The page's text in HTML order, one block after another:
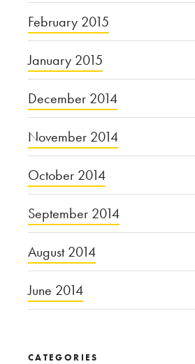
February 2015
January 2015
December 2014
November 2014
October 2014
September 2014
August 2014
June 2014
CATEGORIES